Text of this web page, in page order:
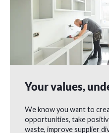
Your values,
We know you want to
opportunities, take
waste, improve supplier